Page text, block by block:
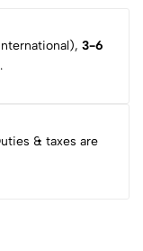
3-6
& taxes are